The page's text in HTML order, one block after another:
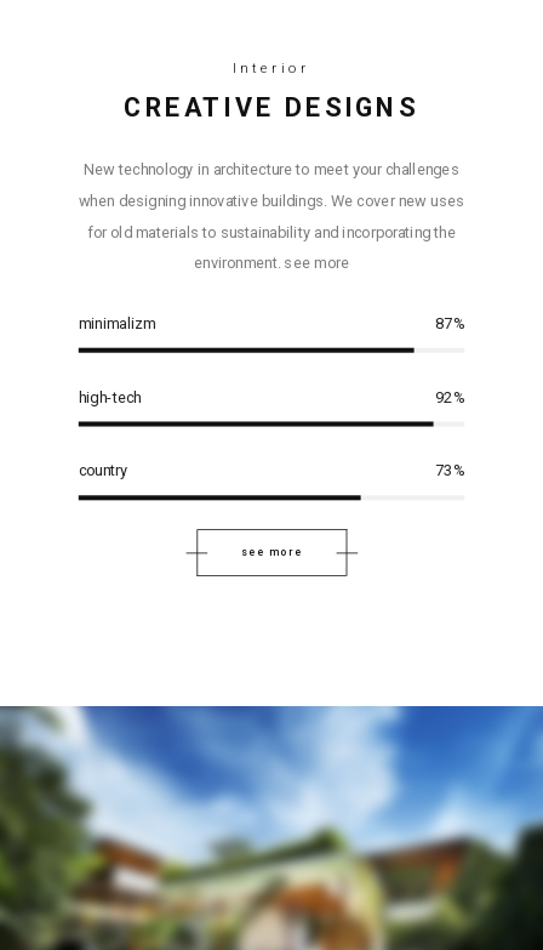
Interior
СREATIVE DESIGNS
New technology in architecture to meet your challenges
when designing innovative buildings. We cover new uses
for old materials to sustainability and incorporating the
environment. see more
minimalizm 87%
high-tech 92%
country 73%
see more